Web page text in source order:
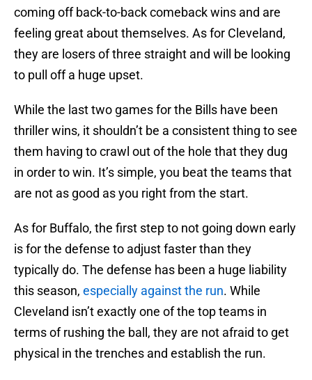
coming off back-to-back comeback wins and are
feeling great about themselves. As for Cleveland,
they are losers of three straight and will be looking
to pull off a huge upset.
While the last two games for the Bills have been
thriller wins, it shouldn’t be a consistent thing to see
them having to crawl out of the hole that they dug
in order to win. It’s simple, you beat the teams that
are not as good as you right from the start.
As for Buffalo, the first step to not going down early
is for the defense to adjust faster than they
typically do. The defense has been a huge liability
this season, especially against the run. While
Cleveland isn’t exactly one of the top teams in
terms of rushing the ball, they are not afraid to get
physical in the trenches and establish the run.